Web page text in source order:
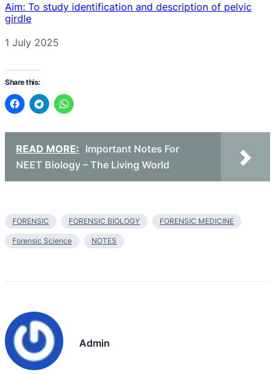
Aim: To study identification and description of pelvic
girdle
Date
1 July 2025
Share this:
READ MORE: Important Notes For
NEET Biology – The Living World
FORENSIC FORENSIC BIOLOGY FORENSIC MEDICINE
Forensic Science NOTES
Admin